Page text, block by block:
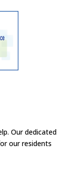
Our dedicated
our residents